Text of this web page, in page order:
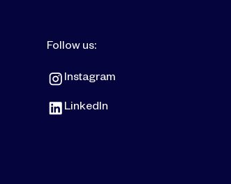
Follow us:
Instagram
LinkedIn